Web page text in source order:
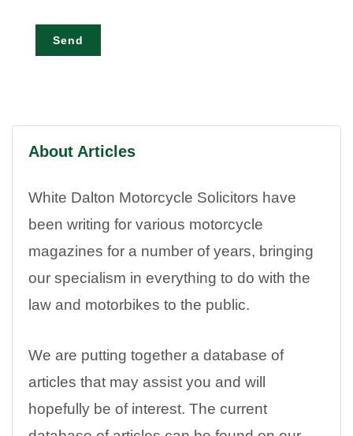
Send
About Articles
White Dalton Motorcycle Solicitors have
been writing for various motorcycle
magazines for a number of years, bringing
our specialism in everything to do with the
law and motorbikes to the public.
We are putting together a database of
articles that may assist you and will
hopefully be of interest. The current